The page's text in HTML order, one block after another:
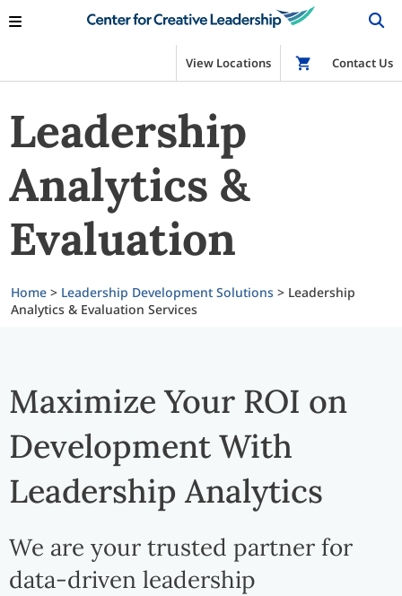
View Locations Shop
Contact Us
Leadership
Analytics &
Evaluation
Home > Leadership Development Solutions > Leadership
Analytics & Evaluation Services
Maximize Your ROI on
Development With
Leadership Analytics
We are your trusted partner for
data-driven leadership